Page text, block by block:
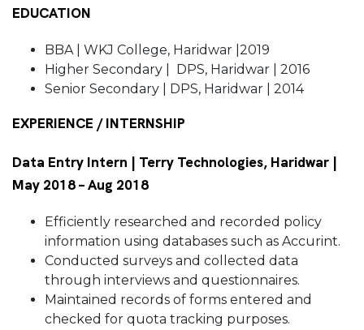
EDUCATION
BBA | WKJ College, Haridwar |2019
Higher Secondary | DPS, Haridwar | 2016
Senior Secondary | DPS, Haridwar | 2014
EXPERIENCE / INTERNSHIP
Data Entry Intern | Terry Technologies, Haridwar |
May 2018 – Aug 2018
Efficiently researched and recorded policy
information using databases such as Accurint.
Conducted surveys and collected data
through interviews and questionnaires.
Maintained records of forms entered and
checked for quota tracking purposes.